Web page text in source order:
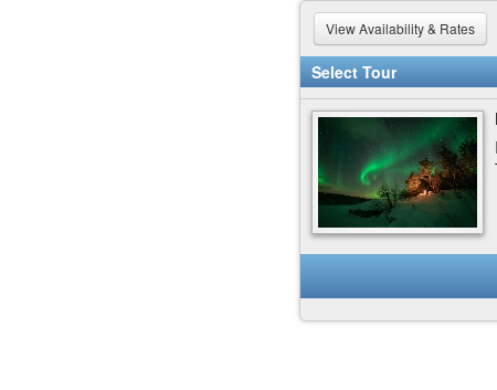
View Availability & Rates
Select Tour